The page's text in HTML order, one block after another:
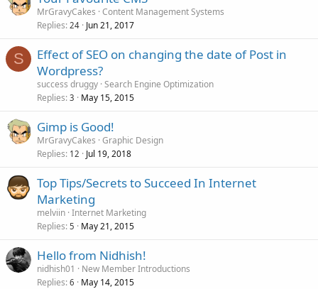
MrGravyCakes Content Management Systems
Replies 24 Jun 21, 2017
S
Effect of SEO on changing the date of Post in
Wordpress?
success druggy Search Engine Optimization
Replies 3 May 15, 2015
Gimp is Good!
MrGravyCakes Graphic Design
Replies 12 Jul 19, 2018
Top Tips/Secrets to Succeed In Internet
Marketing
melviin Internet Marketing
Replies 5 May 21, 2015
Hello from Nidhish!
nidhish01
New Member Introductions
Replies 6 May 14, 2015